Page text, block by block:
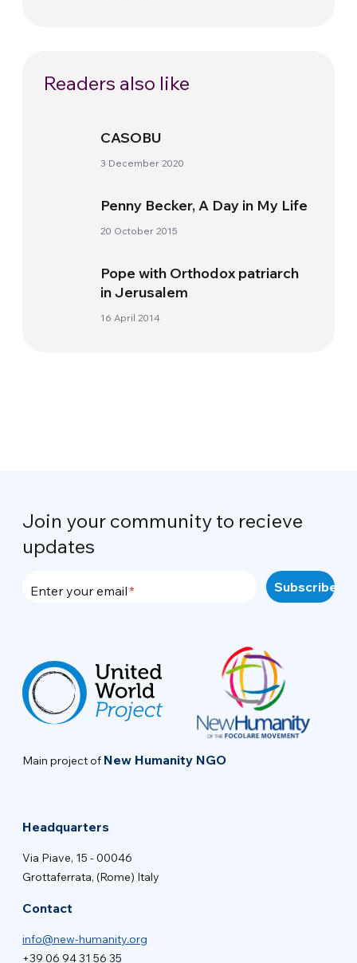
Readers also like
CASOBU
3 December 2020
Penny Becker, A Day in My Life
20 October 2015
Pope with Orthodox patriarch
in Jerusalem
16 April 2014
Join your community to recieve
updates
Enter your email
Main project of New Humanity NGO
Headquarters
Via Piave, 15 - 00046
Grottaferrata, (Rome) Italy
Contact
info@new-humanity.org
+39 06 94 31 56 35